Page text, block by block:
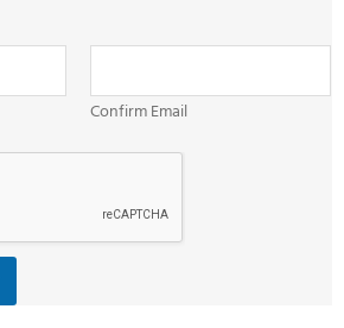
Confirm Email